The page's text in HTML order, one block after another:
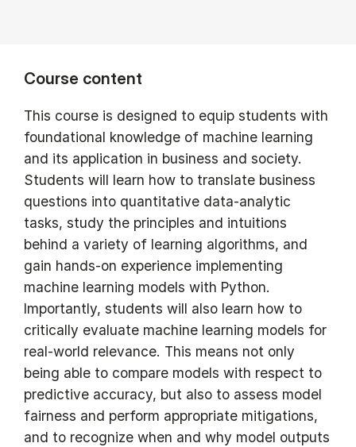
Course content
This course is designed to equip students with
foundational knowledge of machine learning
and its application in business and society.
Students will learn how to translate business
questions into quantitative data-analytic
tasks, study the principles and intuitions
behind a variety of learning algorithms, and
gain hands-on experience implementing
machine learning models with Python.
Importantly, students will also learn how to
critically evaluate machine learning models for
real-world relevance. This means not only
being able to compare models with respect to
predictive accuracy, but also to assess model
fairness and perform appropriate mitigations,
and to recognize when and why model outputs